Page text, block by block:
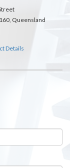
Queensland
Details